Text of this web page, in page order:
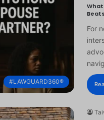
#LAWGUARD360®
For